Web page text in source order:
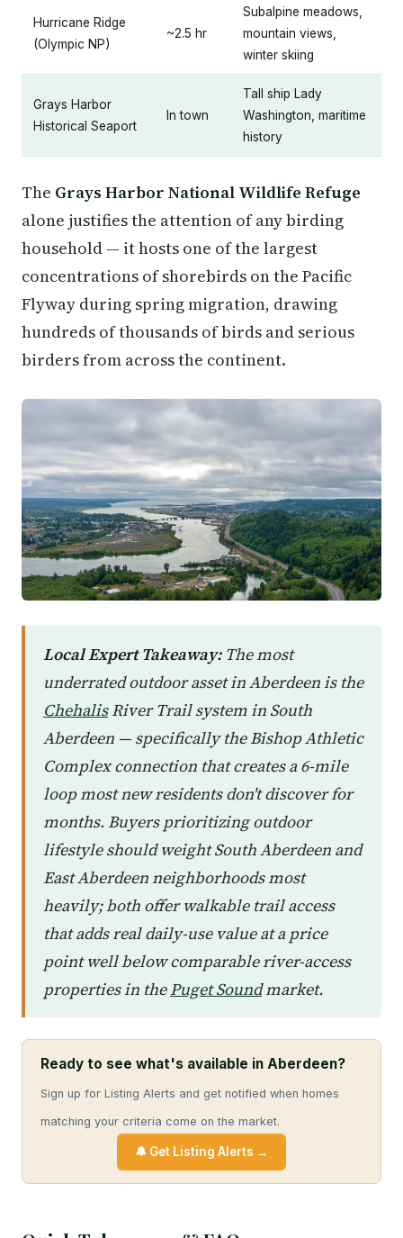
Hurricane Ridge
(Olympic NP)
~2.5 hr
Subalpine meadows,
mountain views,
winter skiing
Grays Harbor
Historical Seaport
In town
Tall ship Lady
Washington, maritime
history
The Grays Harbor National Wildlife Refuge
alone justifies the attention of any birding
household — it hosts one of the largest
concentrations of shorebirds on the Pacific
Flyway during spring migration, drawing
hundreds of thousands of birds and serious
birders from across the continent.
Local Expert Takeaway:The most
underrated outdoor asset in Aberdeen is the
ChehalisRiver Trail system in South
Aberdeen — specifically the Bishop Athletic
Complex connection that creates a 6-mile
loop most new residents don't discover for
months. Buyers prioritizing outdoor
lifestyle should weight South Aberdeen and
East Aberdeen neighborhoods most
heavily; both offer walkable trail access
that adds real daily-use value at a price
point well below comparable river-access
properties in thePuget Soundmarket.
Ready to see what's available in Aberdeen?
Sign up for Listing Alerts and get notified when homes
matching your criteria come on the market.
🔔 Get Listing Alerts →